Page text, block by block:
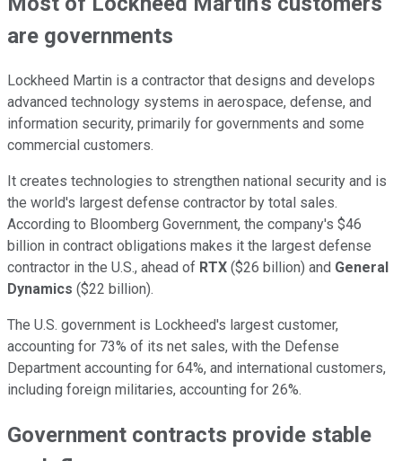
are governments
Lockheed Martin is a contractor that designs and develops
advanced technology systems in aerospace, defense, and
information security, primarily for governments and some
commercial customers.
It creates technologies to strengthen national security and is
the world's largest defense contractor by total sales.
According to Bloomberg Government, the company's $46
billion in contract obligations makes it the largest defense
contractor in the U.S., ahead of RTX ($26 billion) and General
Dynamics ($22 billion).
The U.S. government is Lockheed's largest customer,
accounting for 73% of its net sales, with the Defense
Department accounting for 64%, and international customers,
including foreign militaries, accounting for 26%.
Government contracts provide stable